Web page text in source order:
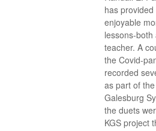
has
enjoyable
lessons-
teacher. A
the Covid-
recorded
as part of
Galesburg
the duets
KGS project